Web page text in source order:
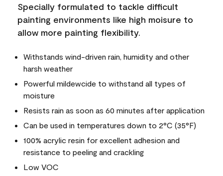
Specially formulated to tackle difficult
painting environments like high moisure to
allow more painting flexibility.
Withstands wind-driven rain, humidity and other
harsh weather
Powerful mildewcide to withstand all types of
moisture
Resists rain as soon as 60 minutes after application
Can be used in temperatures down to 2°C (35°F)
100% acrylic resin for excellent adhesion and
resistance to peeling and crackling
Low VOC